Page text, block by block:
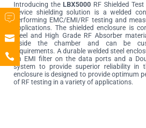
Introducing the LBX5000 RF Shielded
device shielding solution is a welded
performing EMC/EMI/RF testing and
applications. The shielded enclosure is
steel and High Grade RF Absorber
inside the chamber and can be
requirements. A durable welded steel
an EMI filter on the data ports and a
system to provide superior reliability in
enclosure is designed to provide optimum
of RF testing in a variety of applications.